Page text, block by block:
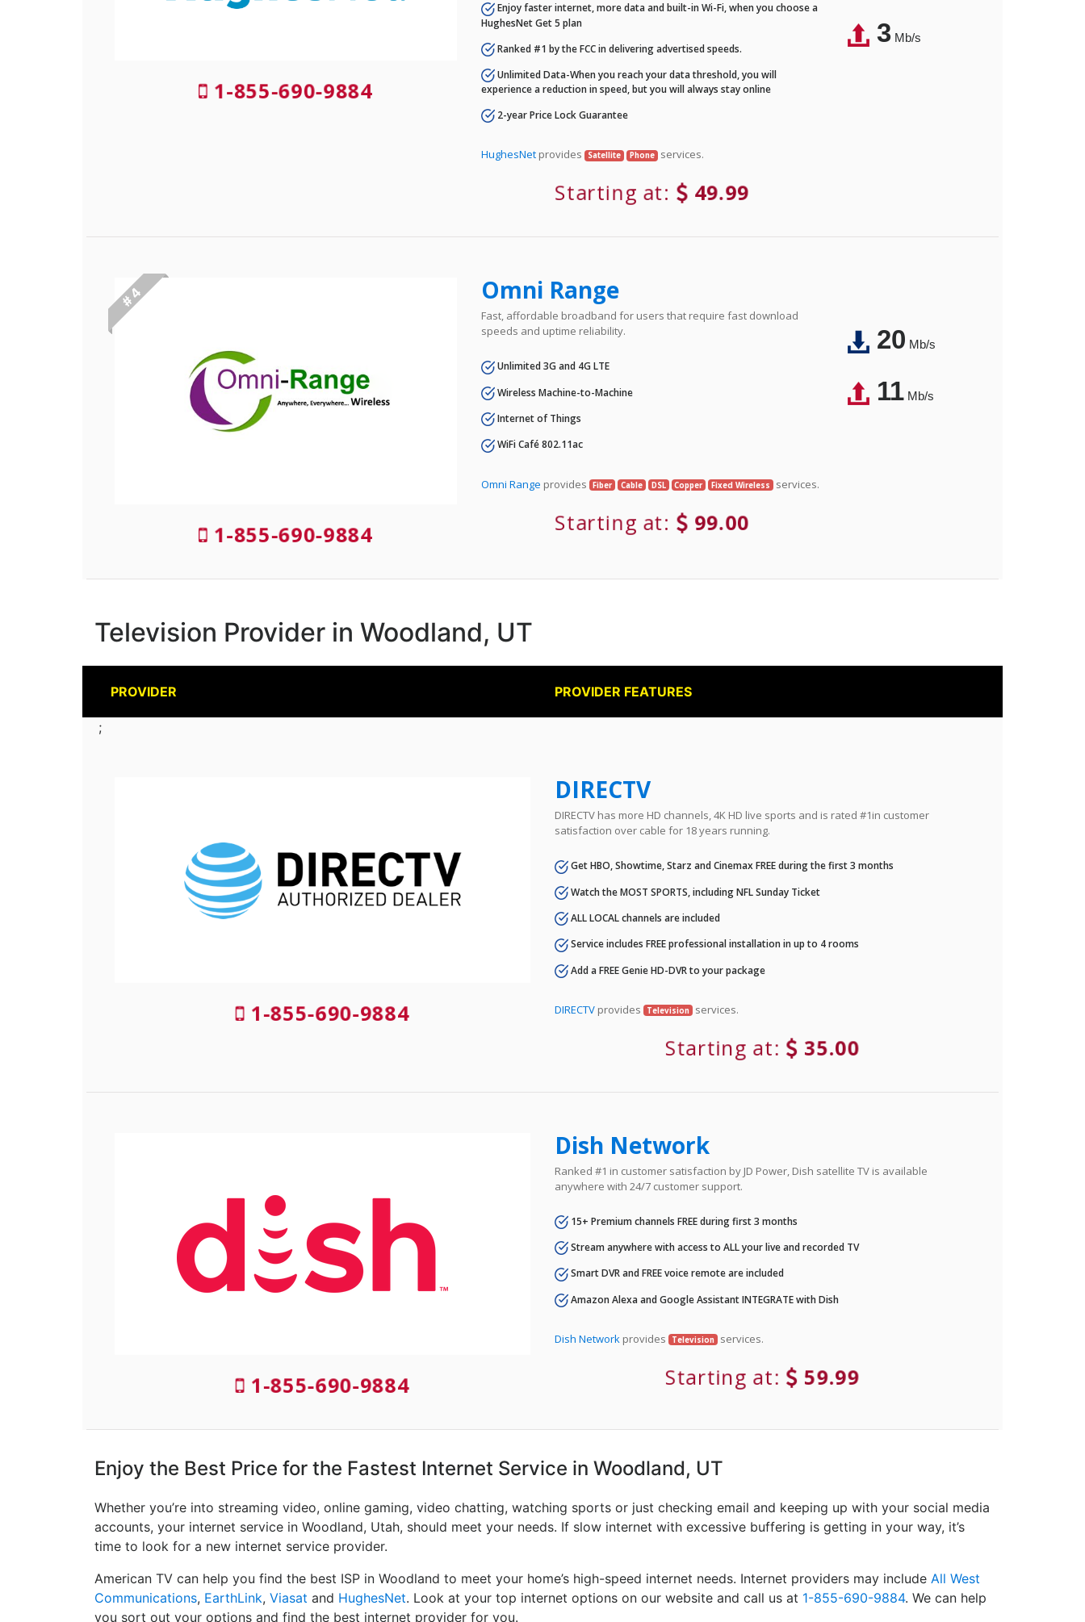
1-855-690-9884
Enjoy faster internet, more data and built-in Wi-Fi, when you choose a
HughesNet Get 5 plan
Ranked #1 by the FCC in delivering advertised speeds.
Unlimited Data-When you reach your data threshold, you will
experience a reduction in speed, but you will always stay online
2-year Price Lock Guarantee
HughesNet provides Satellite Phone services.
Starting at: 49.99
3Mb/s
# 4
1-855-690-9884
Omni Range
Fast, affordable broadband for users that require fast download
speeds and uptime reliability.
Unlimited 3G and 4G LTE
Wireless Machine-to-Machine
Internet of Things
WiFi Café 802.11ac
Omni Range provides Fiber Cable DSL Copper Fixed Wireless services.
Starting at: 99.00
20Mb/s
11Mb/s
Television Provider in Woodland, UT
PROVIDER PROVIDER FEATURES
;
1-855-690-9884
DIRECTV
DIRECTV has more HD channels, 4K HD live sports and is rated #1in customer
satisfaction over cable for 18 years running.
Get HBO, Showtime, Starz and Cinemax FREE during the first 3 months
Watch the MOST SPORTS, including NFL Sunday Ticket
ALL LOCAL channels are included
Service includes FREE professional installation in up to 4 rooms
Add a FREE Genie HD-DVR to your package
DIRECTV provides Television services.
Starting at: 35.00
1-855-690-9884
Dish Network
Ranked #1 in customer satisfaction by JD Power, Dish satellite TV is available
anywhere with 24/7 customer support.
15+ Premium channels FREE during first 3 months
Stream anywhere with access to ALL your live and recorded TV
Smart DVR and FREE voice remote are included
Amazon Alexa and Google Assistant INTEGRATE with Dish
Dish Network provides Television services.
Starting at: 59.99
Enjoy the Best Price for the Fastest Internet Service in Woodland, UT
Whether you’re into streaming video, online gaming, video chatting, watching sports or just checking email and keeping up with your social media
accounts, your internet service in Woodland, Utah, should meet your needs. If slow internet with excessive buffering is getting in your way, it’s
time to look for a new internet service provider.
American TV can help you find the best ISP in Woodland to meet your home’s high-speed internet needs. Internet providers may include All West
Communications, EarthLink, Viasat and HughesNet. Look at your top internet options on our website and call us at 1-855-690-9884. We can help
you sort out your options and find the best internet provider for you.